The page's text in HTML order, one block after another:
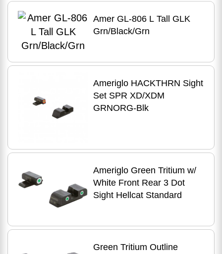
Amer GL-806 L Tall GLK
Grn/Black/Grn
Ameriglo HACKTHRN Sight
Set SPR XD/XDM
GRNORG-Blk
Ameriglo Green Tritium w/
White Front Rear 3 Dot
Sight Hellcat Standard
Green Tritium Outline